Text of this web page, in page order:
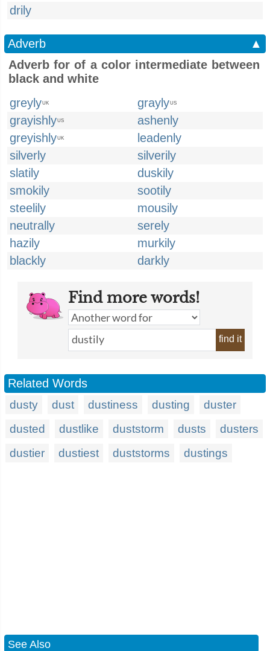
drily
Adverb
▲
Adverb for of a color intermediate between
black and white
greylyUK graylyUS
grayishlyUS
ashenly
greyishlyUK
leadenly
silverly
silverily
slatily
duskily
smokily
sootily
steelily
mousily
neutrally
serely
hazily
murkily
blackly
darkly
Find more words!
find it
Related Words
dusty dust dustiness dusting
duster
dusted
dustlike duststorm dusts
dusters
dustier
dustiest duststorms dustings
See Also